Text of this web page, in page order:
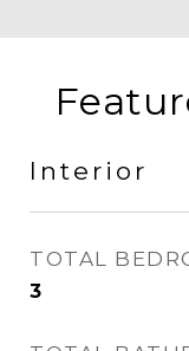
Interior
TOTAL
3